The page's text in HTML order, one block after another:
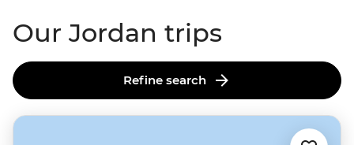
Our Jordan trips
Refine search